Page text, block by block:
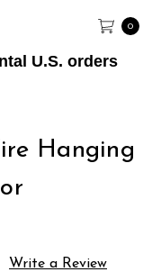
U.S. orders
0
Hanging
Write a Review